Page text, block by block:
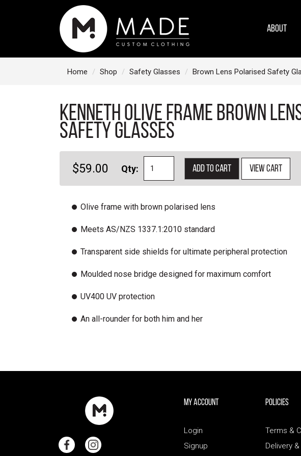
ABOUT
Home Shop Safety Glasses Brown Lens Polarised Safety
Kenneth Olive Frame Brown
Safety Glasses
$59.00 Qty: Add to cart View cart
Olive frame with brown polarised lens
Meets AS/NZS 1337.1:2010 standard
Transparent side shields for ultimate peripheral protection
Moulded nose bridge designed for maximum comfort
UV400 UV protection
An all-rounder for both him and her
My Account
Login
Signup
POLICIES
Terms &
Delivery